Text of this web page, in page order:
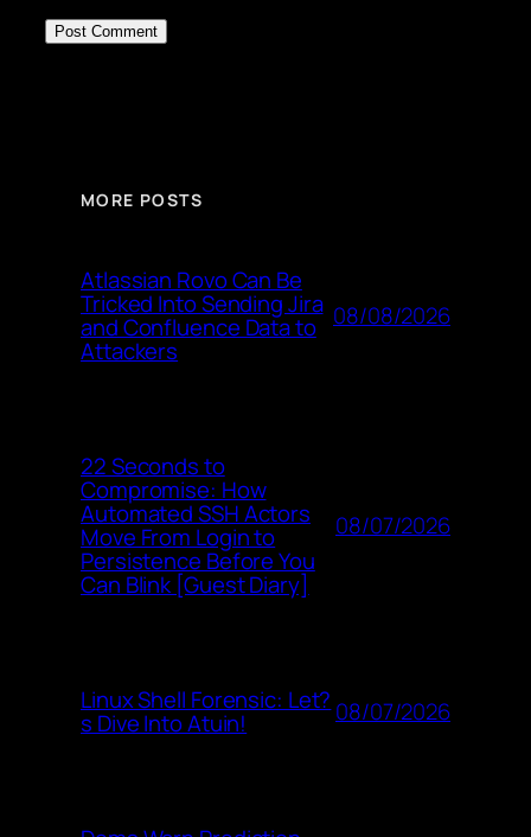
MORE POSTS
Atlassian Rovo Can Be
Tricked Into Sending Jira
and Confluence Data to
Attackers
08/08/2026
22 Seconds to
Compromise: How
Automated SSH Actors
Move From Login to
Persistence Before You
Can Blink [Guest Diary]
08/07/2026
Linux Shell Forensic: Let?
s Dive Into Atuin! 08/07/2026